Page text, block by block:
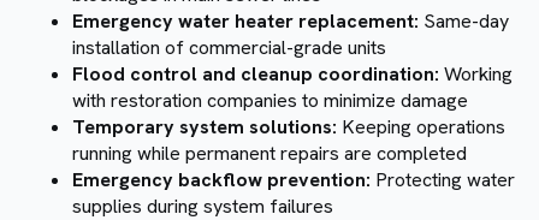
Emergency water heater replacement: Same-day
installation of commercial-grade units
Flood control and cleanup coordination: Working
with restoration companies to minimize damage
Temporary system solutions: Keeping operations
running while permanent repairs are completed
Emergency backflow prevention: Protecting water
supplies during system failures